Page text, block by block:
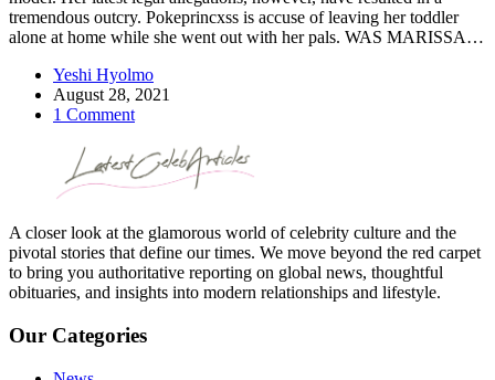
tremendous outcry. Pokeprincxss is accuse of leaving her toddler
alone at home while she went out with her pals. WAS MARISSA…
Yeshi Hyolmo
August 28, 2021
1 Comment
A closer look at the glamorous world of celebrity culture and the
pivotal stories that define our times. We move beyond the red carpet
to bring you authoritative reporting on global news, thoughtful
obituaries, and insights into modern relationships and lifestyle.
Our Categories